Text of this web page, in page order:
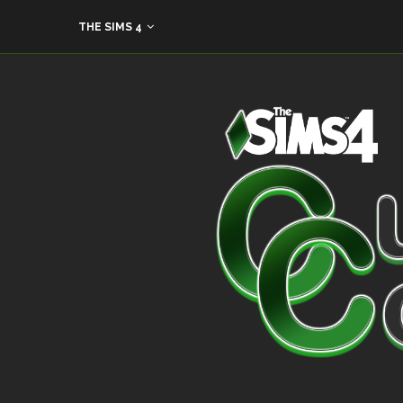
THE SIMS 4